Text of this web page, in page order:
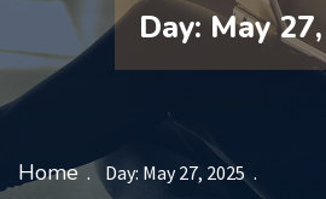
Day:May
Home Day: May 27, 2025